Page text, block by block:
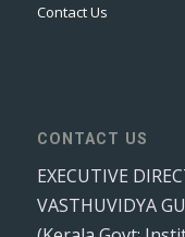
Contact Us
CONTACT US
EXECUTIVE
VASTHUVIDYA